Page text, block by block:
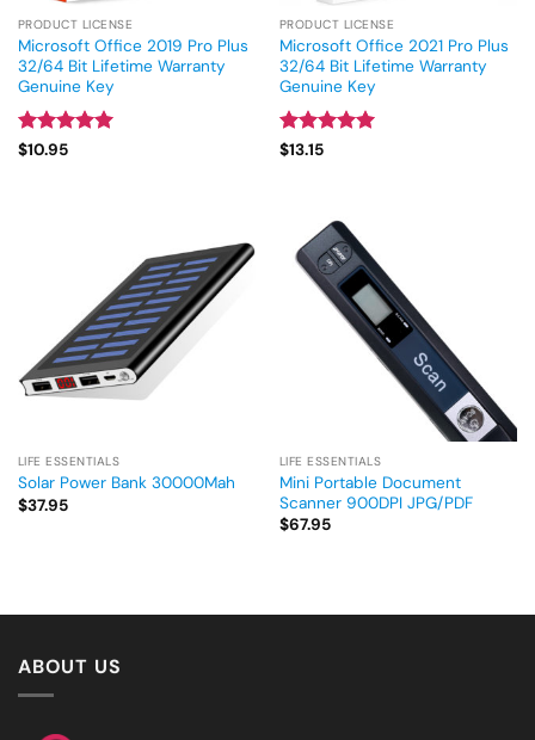
PRODUCT LICENSE
Microsoft Office 2019 Pro Plus
32/64 Bit Lifetime Warranty
Genuine Key
Rated
$10.95
PRODUCT LICENSE
Microsoft Office 2021 Pro Plus
32/64 Bit Lifetime Warranty
Genuine Key
Rated
$13.15
LIFE ESSENTIALS
Solar Power Bank 30000Mah
$37.95
LIFE ESSENTIALS
Mini Portable Document
Scanner 900DPI JPG/PDF
$67.95
ABOUT US